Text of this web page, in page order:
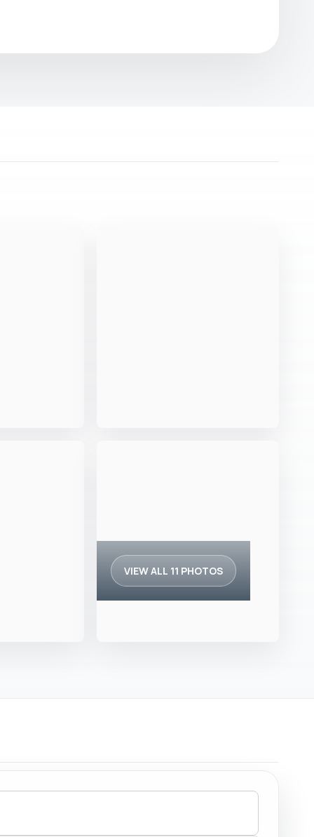
VIEW ALL 11 PHOTOS